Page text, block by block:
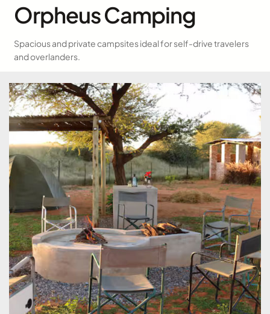
Orpheus Camping
Spacious and private campsites ideal for self-drive travelers
and overlanders.